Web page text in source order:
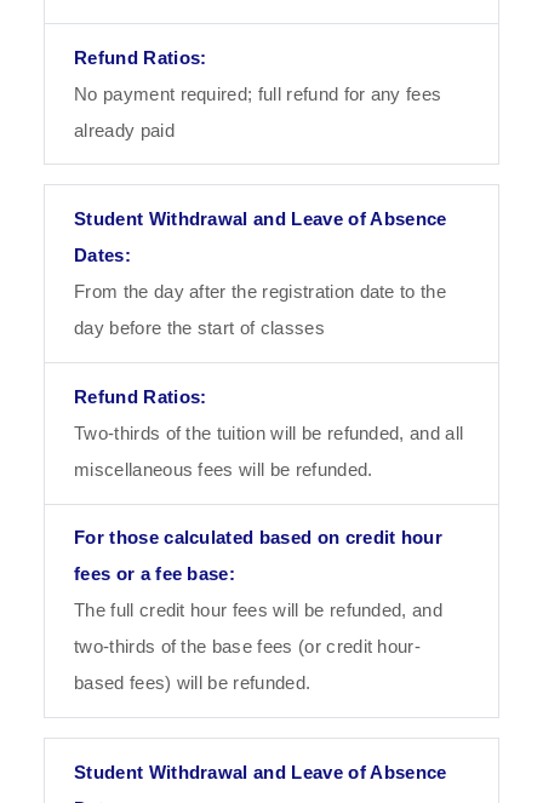
No payment required; full refund for any fees
already paid
From the day after the registration date to the
day before the start of classes
Two-thirds of the tuition will be refunded, and all
miscellaneous fees will be refunded.
The full credit hour fees will be refunded, and
two-thirds of the base fees (or credit hour-
based fees) will be refunded.